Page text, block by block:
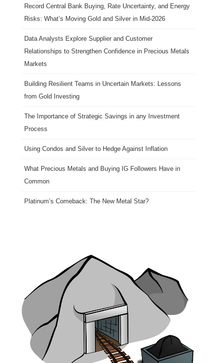
Record Central Bank Buying, Rate Uncertainty, and Energy
Risks: What’s Moving Gold and Silver in Mid-2026
Data Analysts Explore Supplier and Customer
Relationships to Strengthen Confidence in Precious Metals
Markets
Building Resilient Teams in Uncertain Markets: Lessons
from Gold Investing
The Importance of Strategic Savings in any Investment
Process
Using Condos and Silver to Hedge Against Inflation
What Precious Metals and Buying IG Followers Have in
Common
Platinum’s Comeback: The New Metal Star?